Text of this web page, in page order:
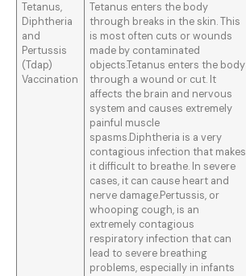
Tetanus,
Diphtheria
and
Pertussis
(Tdap)
Vaccination
Tetanus enters the body
through breaks in the skin. This
is most often cuts or wounds
made by contaminated
objects.Tetanus enters the body
through a wound or cut. It
affects the brain and nervous
system and causes extremely
painful muscle
spasms.Diphtheria is a very
contagious infection that makes
it difficult to breathe. In severe
cases, it can cause heart and
nerve damage.Pertussis, or
whooping cough, is an
extremely contagious
respiratory infection that can
lead to severe breathing
problems, especially in infants